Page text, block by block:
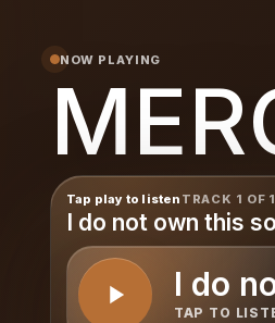
NOW PLAYING
Tap play to listen TRACK 1 OF 1
I do not own this
I do
TAP TO